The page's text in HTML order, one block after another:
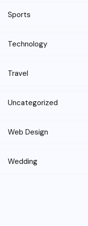
Sports
Technology
Travel
Uncategorized
Web Design
Wedding